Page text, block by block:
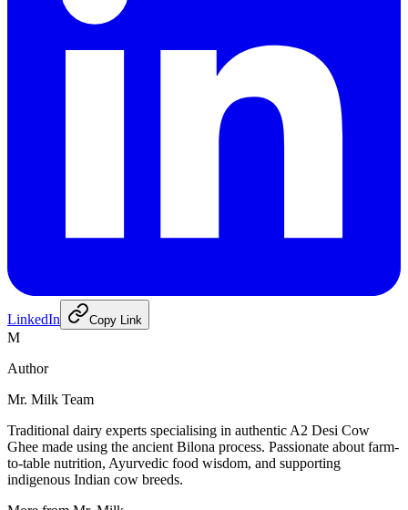
LinkedIn Copy Link
M
Author
Mr. Milk Team
Traditional dairy experts specialising in authentic A2 Desi Cow
Ghee made using the ancient Bilona process. Passionate about farm-
to-table nutrition, Ayurvedic food wisdom, and supporting
indigenous Indian cow breeds.